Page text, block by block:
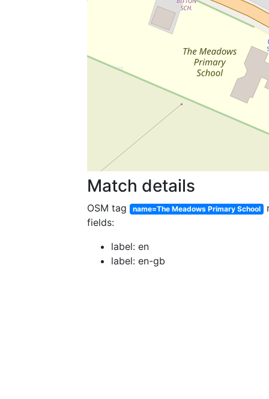
Match details
OSM tag name=The Meadows Primary School
fields:
label: en
label: en-gb